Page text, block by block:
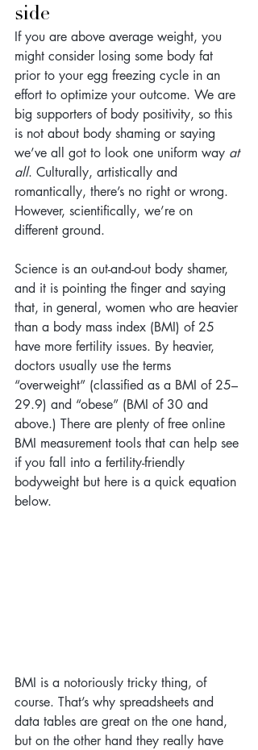
side
If you are above average weight, you
might consider losing some body fat
prior to your egg freezing cycle in an
effort to optimize your outcome. We are
big supporters of body positivity, so this
is not about body shaming or saying
we’ve all got to look one uniform way at
all. Culturally, artistically and
romantically, there’s no right or wrong.
However, scientifically, we’re on
different ground.
Science is an out-and-out body shamer,
and it is pointing the finger and saying
that, in general, women who are heavier
than a body mass index (BMI) of 25
have more fertility issues. By heavier,
doctors usually use the terms
“overweight” (classified as a BMI of 25–
29.9) and “obese” (BMI of 30 and
above.) There are plenty of free online
BMI measurement tools that can help see
if you fall into a fertility-friendly
bodyweight but here is a quick equation
below.
BMI is a notoriously tricky thing, of
course. That’s why spreadsheets and
data tables are great on the one hand,
but on the other hand they really have